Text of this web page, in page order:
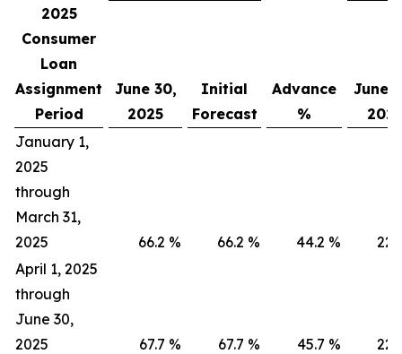
2025
Consumer
Loan
Assignment
Period
June 30,
2025
Initial
Forecast
Advance
%
June
2025
January 1,
2025
through
March 31,
2025
66.2 % 66.2 % 44.2 %
April 1, 2025
through
June 30,
2025
67.7 % 67.7 % 45.7 %